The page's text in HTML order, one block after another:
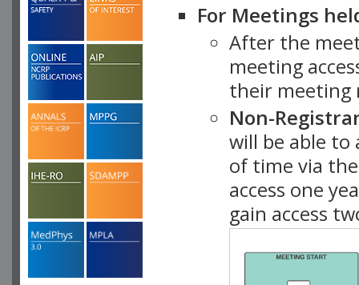
For Meetings
After the
meeting
their meeting
Non-
will be able
of time via
access one
gain access